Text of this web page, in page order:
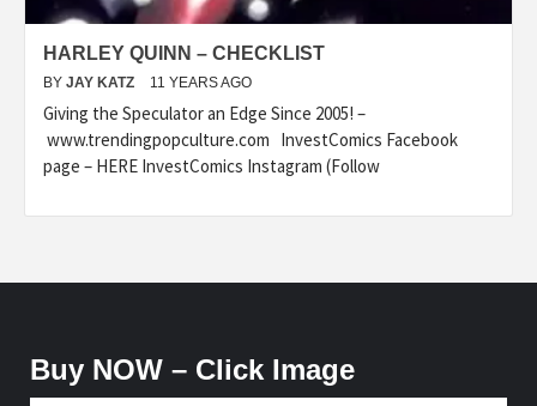
HARLEY QUINN – CHECKLIST
BY JAY KATZ 11 YEARS AGO
Giving the Speculator an Edge Since 2005! –
www.trendingpopculture.com InvestComics Facebook
page – HERE InvestComics Instagram (Follow
Buy NOW – Click Image